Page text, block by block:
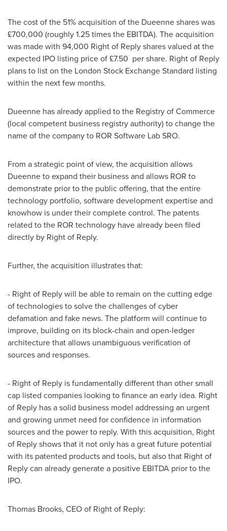
The cost of the 51% acquisition of the Dueenne shares was
£700,000 (roughly 1.25 times the EBITDA). The acquisition
was made with 94,000 Right of Reply shares valued at the
expected IPO listing price of £7.50 per share. Right of Reply
plans to list on the London Stock Exchange Standard listing
within the next few months.
Dueenne has already applied to the Registry of Commerce
(local competent business registry authority) to change the
name of the company to ROR Software Lab SRO.
From a strategic point of view, the acquisition allows
Dueenne to expand their business and allows ROR to
demonstrate prior to the public offering, that the entire
technology portfolio, software development expertise and
knowhow is under their complete control. The patents
related to the ROR technology have already been filed
directly by Right of Reply.
Further, the acquisition illustrates that:
- Right of Reply will be able to remain on the cutting edge
of technologies to solve the challenges of cyber
defamation and fake news. The platform will continue to
improve, building on its block-chain and open-ledger
architecture that allows unambiguous verification of
sources and responses.
- Right of Reply is fundamentally different than other small
cap listed companies looking to finance an early idea. Right
of Reply has a solid business model addressing an urgent
and growing unmet need for confidence in information
sources and the power to reply. With this acquisition, Right
of Reply shows that it not only has a great future potential
with its patented products and tools, but also that Right of
Reply can already generate a positive EBITDA prior to the
IPO.
Thomas Brooks, CEO of Right of Reply: